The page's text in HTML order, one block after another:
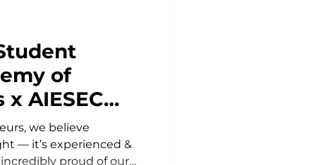
of
AIESEC
we believe
— it’s experienced &
incredibly proud of our